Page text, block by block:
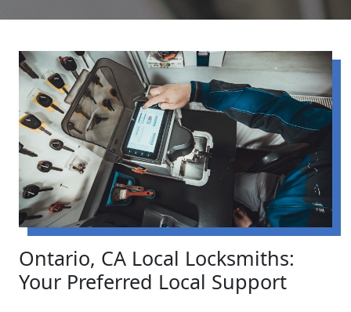
Ontario, CA Local Locksmiths:
Your Preferred Local Support